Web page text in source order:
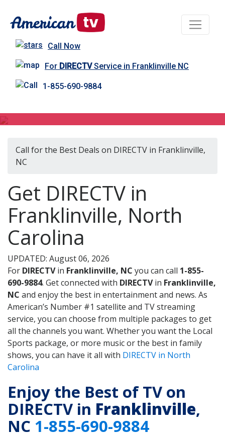
Call Now
For DIRECTVService in Franklinville NC
1-855-690-9884
Call for the Best Deals on DIRECTV in Franklinville,
NC
Get DIRECTV in
Franklinville, North
Carolina
UPDATED: August 06, 2026
For DIRECTVin Franklinville, NC you can call 1-855-
690-9884. Get connected with DIRECTVin Franklinville,
NC and enjoy the best in entertainment and news. As
American’s Number #1 satellite and TV streaming
service, you can choose from multiple packages to get
all the channels you want. Whether you want the Local
Sports package, or more music or the best in family
shows, you can have it all with DIRECTV in North
Carolina
Enjoy the Best of TV on
DIRECTV in Franklinville,
NC 1-855-690-9884